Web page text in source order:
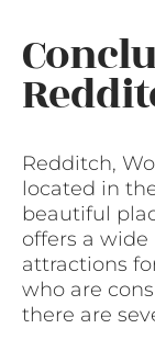
Redditch,
located in
beautiful
offers a
attractions
who are
there are